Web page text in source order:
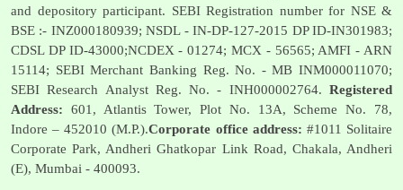
and depository participant. SEBI Registration number for NSE &
BSE :- INZ000180939; NSDL - IN-DP-127-2015 DP ID-IN301983;
CDSL DP ID-43000;NCDEX - 01274; MCX - 56565; AMFI - ARN
15114; SEBI Merchant Banking Reg. No. - MB INM000011070;
SEBI Research Analyst Reg. No. - INH000002764. Registered
Address: 601, Atlantis Tower, Plot No. 13A, Scheme No. 78,
Indore – 452010 (M.P.).Corporate office address: #1011 Solitaire
Corporate Park, Andheri Ghatkopar Link Road, Chakala, Andheri
(E), Mumbai - 400093.